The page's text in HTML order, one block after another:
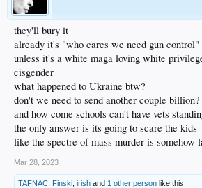
they'll bury it
already it's "who cares we need gun control"
unless it's a white maga loving white
cisgender
what happened to Ukraine btw?
don't we need to send another couple billion?
and how come schools can't have vets
the only answer is its going to scare the kids
like the spectre of mass murder is somehow
Mar 28, 2023
TAFNAC Finski irish and 1 other person like this.